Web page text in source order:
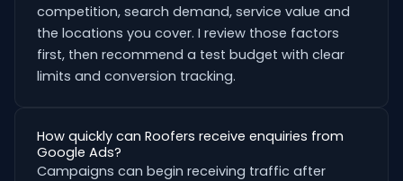
competition, search demand, service value and
the locations you cover. I review those factors
first, then recommend a test budget with clear
limits and conversion tracking.
How quickly can Roofers receive enquiries from
Google Ads?
Campaigns can begin receiving traffic after